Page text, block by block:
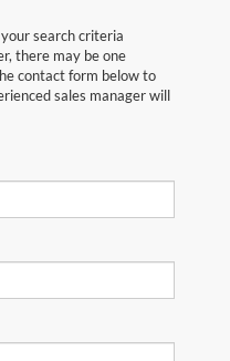
search criteria
there may be one
contact form below to
sales manager will